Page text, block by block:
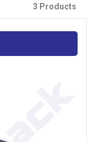
3 Products